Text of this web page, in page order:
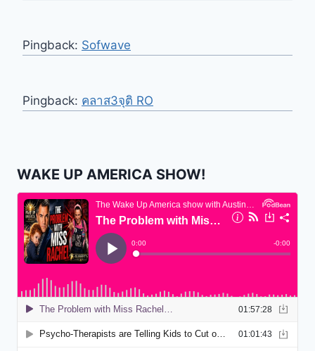
Pingback: Sofwave
Pingback: คลาส3จุติ RO
WAKE UP AMERICA SHOW!